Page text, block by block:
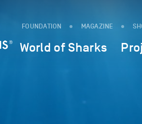
FOUNDATION MAGAZINE
World of Sharks